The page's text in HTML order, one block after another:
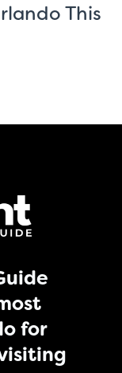
This
for